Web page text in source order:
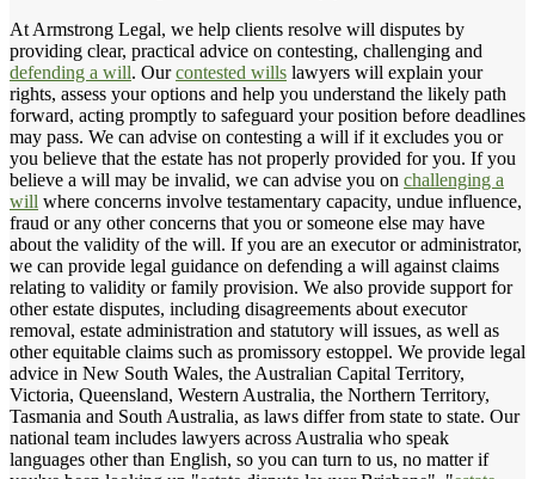
At Armstrong Legal, we help clients resolve will disputes by
providing clear, practical advice on contesting, challenging and
defending a will. Ourcontested wills lawyers will explain your
rights, assess your options and help you understand the likely path
forward, acting promptly to safeguard your position before deadlines
may pass. We can advise on contesting a will if it excludes you or
you believe that the estate has not properly provided for you. If you
believe a will may be invalid, we can advise you on challenging a
will where concerns involve testamentary capacity, undue influence,
fraud or any other concerns that you or someone else may have
about the validity of the will. If you are an executor or administrator,
we can provide legal guidance on defending a will against claims
relating to validity or family provision. We also provide support for
other estate disputes, including disagreements about executor
removal, estate administration and statutory will issues, as well as
other equitable claims such as promissory estoppel. We provide legal
advice in New South Wales, the Australian Capital Territory,
Victoria, Queensland, Western Australia, the Northern Territory,
Tasmania and South Australia, as laws differ from state to state. Our
national team includes lawyers across Australia who speak
languages other than English, so you can turn to us, no matter if